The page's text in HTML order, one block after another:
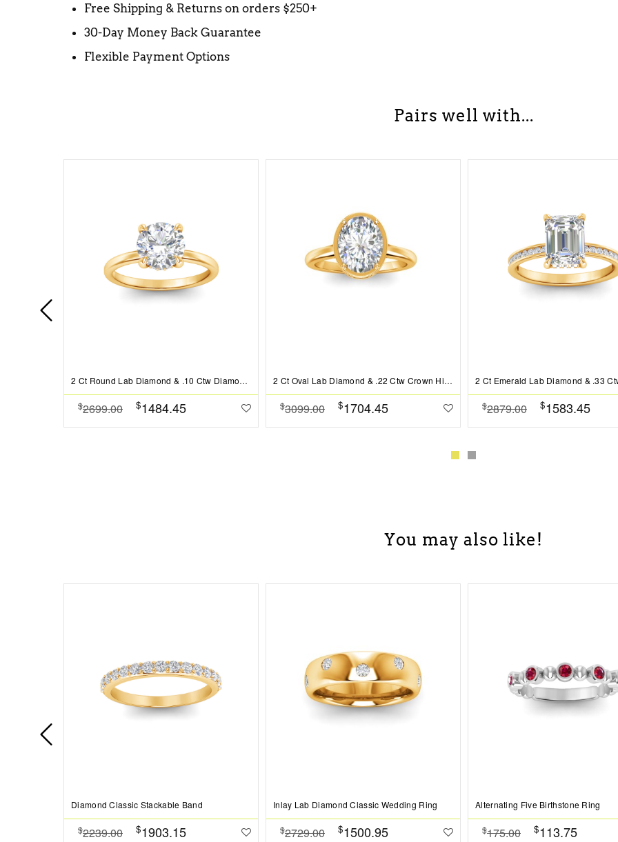
Free Shipping & Returns on orders $250+
30-Day Money Back Guarantee
Flexible Payment Options
Pairs well with...
2 Ct Round Lab Diamond & .10 Ctw Diamond Hidden Halo Engagement Ring
$2699.00 $1484.45
2 Ct Oval Lab Diamond & .22 Ctw Crown Hidden Halo Bezel Engagement Ring
$3099.00 $1704.45 $2879.00 $1583.45
You may also like!
Diamond Classic Stackable Band
$2239.00 $1903.15
Inlay Lab Diamond Classic Wedding Ring
$2729.00 $1500.95
Alternating Five Birthstone Ring
$175.00 $113.75